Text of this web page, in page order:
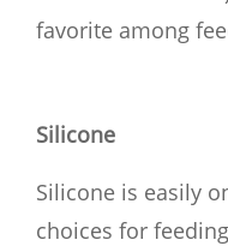
favorite among
Silicone
Silicone is easily
choices for